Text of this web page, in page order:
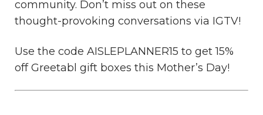
community. Don’t miss out on these
thought-provoking conversations via IGTV!
Use the code AISLEPLANNER15 to get 15%
off Greetabl gift boxes this Mother’s Day!